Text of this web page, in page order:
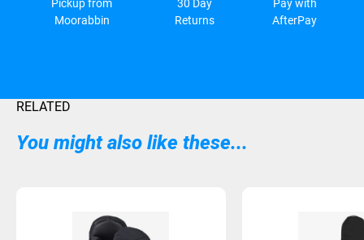
Pickup from
Moorabbin
30 Day
Returns
Pay with
AfterPay
RELATED
You might also like these...